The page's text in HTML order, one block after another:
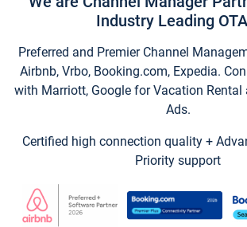
Industry Leading
Preferred and Premier Channel
Airbnb, Vrbo, Booking.com, Expedia.
with Marriott, Google for Vacation Rental
Ads.
Certified high connection quality +
Priority support